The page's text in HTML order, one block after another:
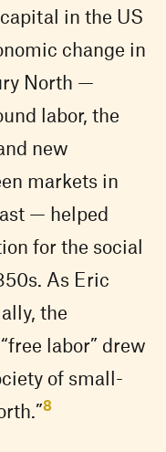
in the US
change in
North —
labor, the
new
markets in
— helped
for the social
As Eric
the
labor” drew
of small-
8